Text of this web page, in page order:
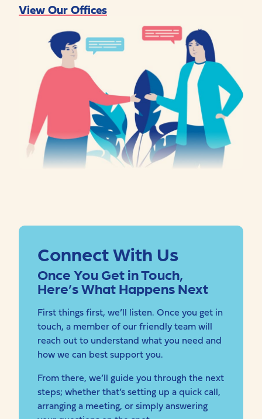
View Our Offices
Connect With Us
Once You Get in Touch,
Here’s What Happens Next
First things first, we’ll listen. Once you get in
touch, a member of our friendly team will
reach out to understand what you need and
how we can best support you.
From there, we’ll guide you through the next
steps; whether that’s setting up a quick call,
arranging a meeting, or simply answering